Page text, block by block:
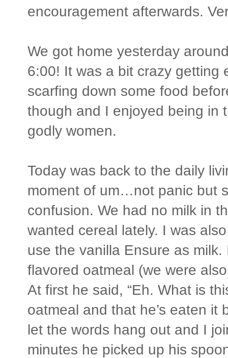
encouragement afterwards.
We got home yesterday
6:00! It was a bit crazy getting
scarfing down some food
though and I enjoyed being in
godly women.
Today was back to the daily
moment of um…not panic but
confusion. We had no milk in
wanted cereal lately. I was
use the vanilla Ensure as
flavored oatmeal (we were
At first he said, “Eh. What is
oatmeal and that he’s eaten it
let the words hang out and I
minutes he picked up his